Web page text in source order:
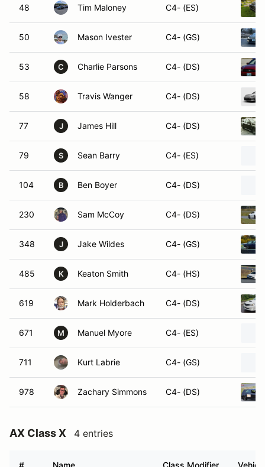
48 Tim Maloney C4- (ES)
50 Mason Ivester C4- (GS)
53 C Charlie Parsons C4- (DS)
58 Travis Wanger C4- (DS)
77 J James Hill C4- (DS)
79 S Sean Barry C4- (ES)
104 B Ben Boyer C4- (DS)
230 Sam McCoy C4- (DS)
348 J Jake Wildes C4- (GS)
485 K Keaton Smith C4- (HS)
619 Mark Holderbach C4- (DS)
671 M Manuel Myore C4- (ES)
711 Kurt Labrie C4- (GS)
978 Zachary Simmons C4- (DS)
AX Class X 4 entries
# Name Class Modifier Vehicle